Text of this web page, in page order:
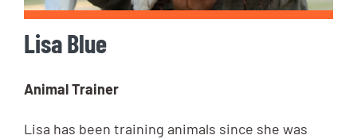
Lisa Blue
Animal Trainer
Lisa has been training animals since she was